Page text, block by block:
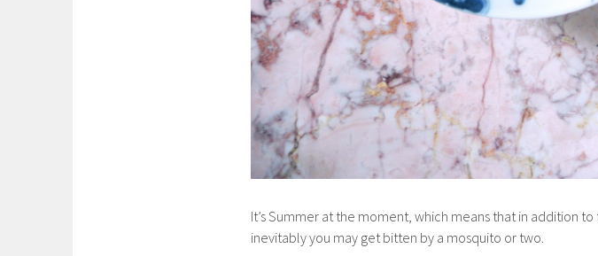
It’s Summer at the moment, which means that in addition
inevitably you may get bitten by a mosquito or two.